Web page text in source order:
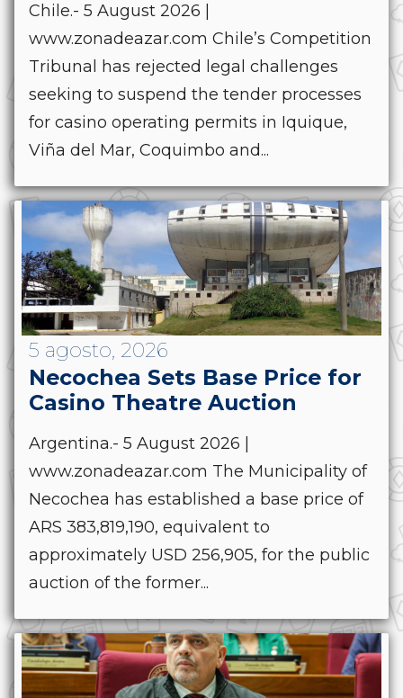
Chile.- 5 August 2026 |
www.zonadeazar.com Chile’s Competition
Tribunal has rejected legal challenges
seeking to suspend the tender processes
for casino operating permits in Iquique,
Viña del Mar, Coquimbo and...
5 agosto, 2026
Necochea Sets Base Price for
Casino Theatre Auction
Argentina.- 5 August 2026 |
www.zonadeazar.com The Municipality of
Necochea has established a base price of
ARS 383,819,190, equivalent to
approximately USD 256,905, for the public
auction of the former...